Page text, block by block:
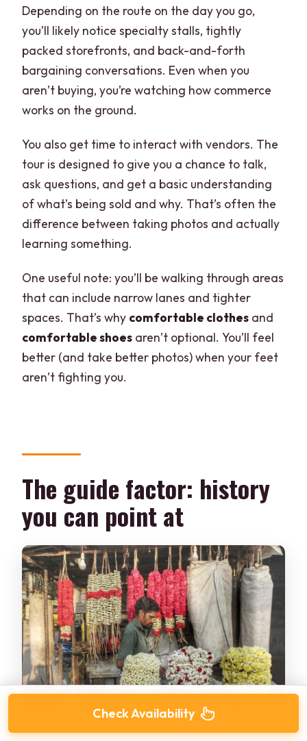
Depending on the route on the day you go,
you’ll likely notice specialty stalls, tightly
packed storefronts, and back-and-forth
bargaining conversations. Even when you
aren’t buying, you’re watching how commerce
works on the ground.
You also get time to interact with vendors. The
tour is designed to give you a chance to talk,
ask questions, and get a basic understanding
of what’s being sold and why. That’s often the
difference between taking photos and actually
learning something.
One useful note: you’ll be walking through areas
that can include narrow lanes and tighter
spaces. That’s why comfortable clothes and
comfortable shoes aren’t optional. You’ll feel
better (and take better photos) when your feet
aren’t fighting you.
The guide factor: history
you can point at
Check Availability